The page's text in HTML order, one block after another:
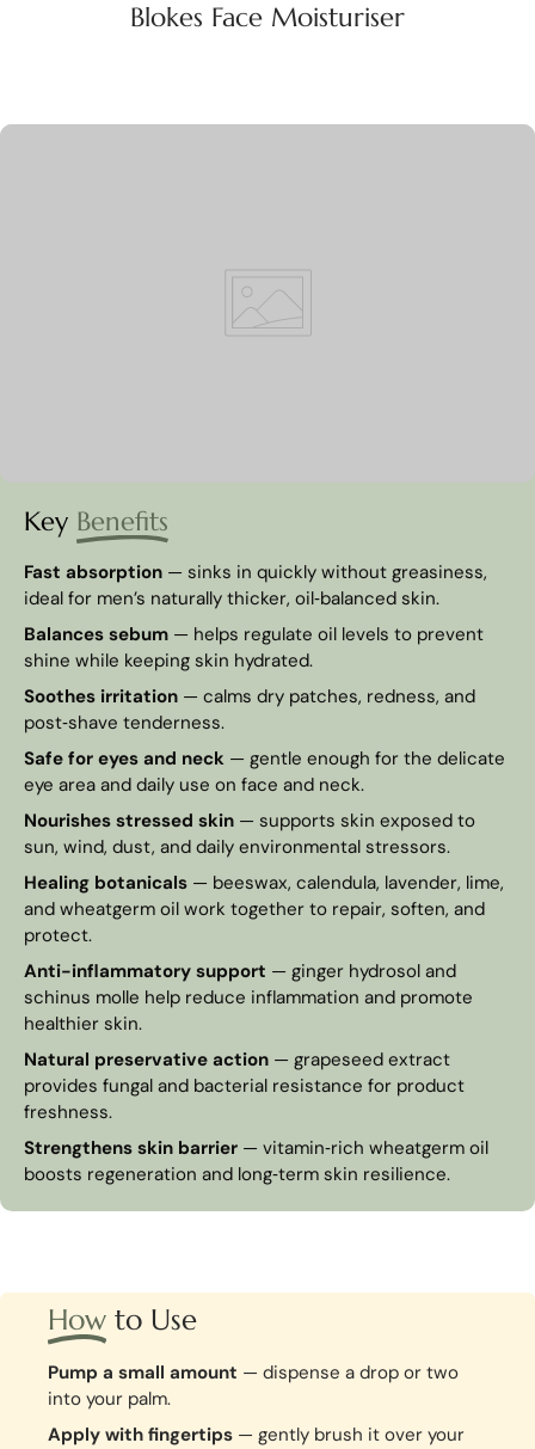
Blokes Face Moisturiser
Key Benefits
Fast absorption — sinks in quickly without greasiness,
ideal for men’s naturally thicker, oil‑balanced skin.
Balances sebum — helps regulate oil levels to prevent
shine while keeping skin hydrated.
Soothes irritation — calms dry patches, redness, and
post‑shave tenderness.
Safe for eyes and neck — gentle enough for the delicate
eye area and daily use on face and neck.
Nourishes stressed skin — supports skin exposed to
sun, wind, dust, and daily environmental stressors.
Healing botanicals — beeswax, calendula, lavender, lime,
and wheatgerm oil work together to repair, soften, and
protect.
Anti-inflammatory support — ginger hydrosol and
schinus molle help reduce inflammation and promote
healthier skin.
Natural preservative action — grapeseed extract
provides fungal and bacterial resistance for product
freshness.
Strengthens skin barrier — vitamin‑rich wheatgerm oil
boosts regeneration and long‑term skin resilience.
How to Use
Pump a small amount — dispense a drop or two
into your palm.
Apply with fingertips — gently brush it over your